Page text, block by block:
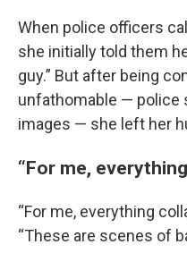
When police officers
she initially told them
guy.” But after being
unfathomable — police
images — she left her
“For me,
“For me, everything
“These are scenes of